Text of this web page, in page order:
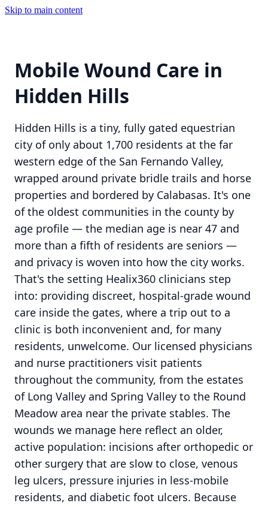
Skip to main content
Mobile Wound Care in
Hidden Hills
Hidden Hills is a tiny, fully gated equestrian
city of only about 1,700 residents at the far
western edge of the San Fernando Valley,
wrapped around private bridle trails and horse
properties and bordered by Calabasas. It's one
of the oldest communities in the county by
age profile — the median age is near 47 and
more than a fifth of residents are seniors —
and privacy is woven into how the city works.
That's the setting Healix360 clinicians step
into: providing discreet, hospital-grade wound
care inside the gates, where a trip out to a
clinic is both inconvenient and, for many
residents, unwelcome. Our licensed physicians
and nurse practitioners visit patients
throughout the community, from the estates
of Long Valley and Spring Valley to the Round
Meadow area near the private stables. The
wounds we manage here reflect an older,
active population: incisions after orthopedic or
other surgery that are slow to close, venous
leg ulcers, pressure injuries in less-mobile
residents, and diabetic foot ulcers. Because